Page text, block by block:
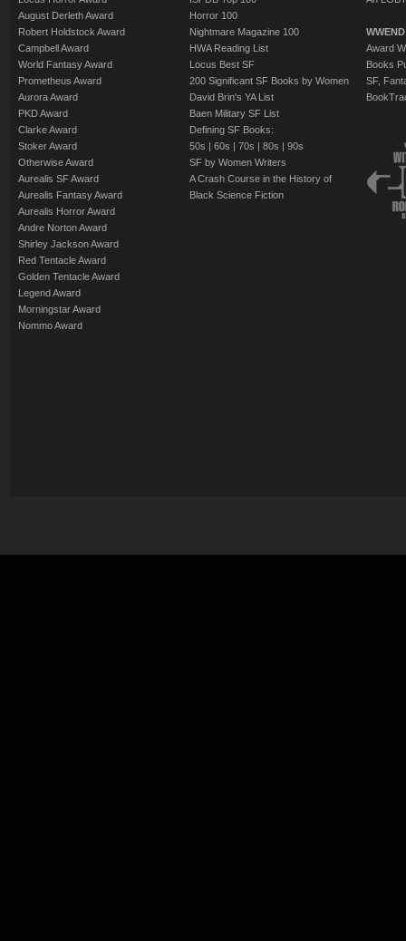
August Derleth Award
Robert Holdstock Award
Campbell Award
World Fantasy Award
Prometheus Award
Aurora Award
PKD Award
Clarke Award
Stoker Award
Otherwise Award
Aurealis SF Award
Aurealis Fantasy Award
Aurealis Horror Award
Andre Norton Award
Shirley Jackson Award
Red Tentacle Award
Golden Tentacle Award
Legend Award
Morningstar Award
Nommo Award
Horror 100
Nightmare Magazine 100
HWA Reading List
Locus Best SF
200 Significant SF Books by Women
David Brin's YA List
Baen Military SF List
Defining SF Books:
50s | 60s | 70s | 80s | 90s
SF by Women Writers
A Crash Course in the History of
Black Science Fiction
Award
Books
SF,